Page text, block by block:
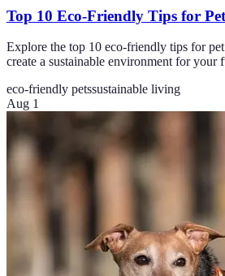
Top 10 Eco-Friendly Tips for
Explore the top 10 eco-friendly tips for
create a sustainable environment for your
eco-friendly petssustainable living
Aug 1